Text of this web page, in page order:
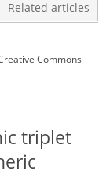
Related articles
Commons
triplet